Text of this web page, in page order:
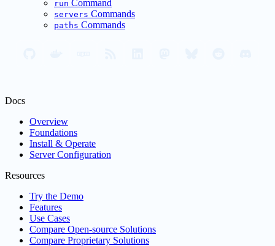
run Command
servers Commands
paths Commands
Docs
Overview
Foundations
Install & Operate
Server Configuration
Resources
Try the Demo
Features
Use Cases
Compare Open-source Solutions
Compare Proprietary Solutions